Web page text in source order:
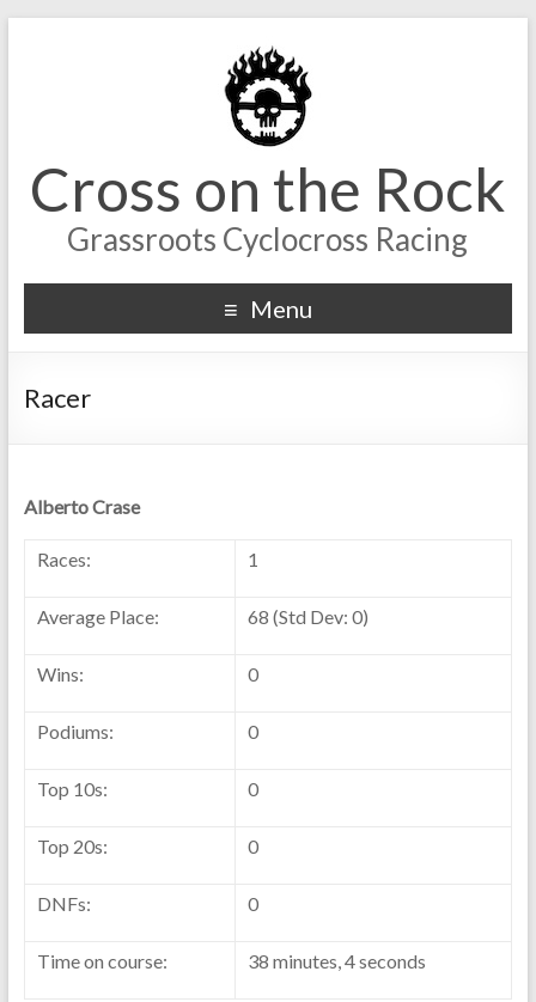
Cross on the Rock
Grassroots Cyclocross Racing
Menu
Racer
Alberto Crase
Races: 1
Average Place: 68 (Std Dev: 0)
Wins: 0
Podiums: 0
Top 10s: 0
Top 20s: 0
DNFs: 0
Time on course: 38 minutes, 4 seconds